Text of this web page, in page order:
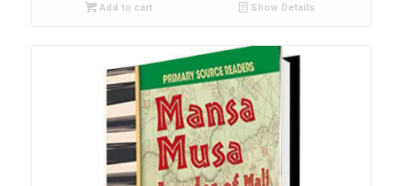
Add to cart Show Details